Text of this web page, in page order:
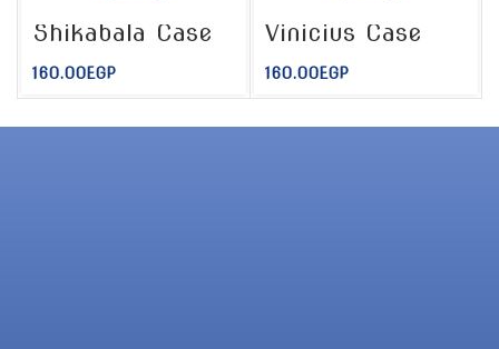
Shikabala Case
160.00EGP
Vinicius Case
160.00EGP